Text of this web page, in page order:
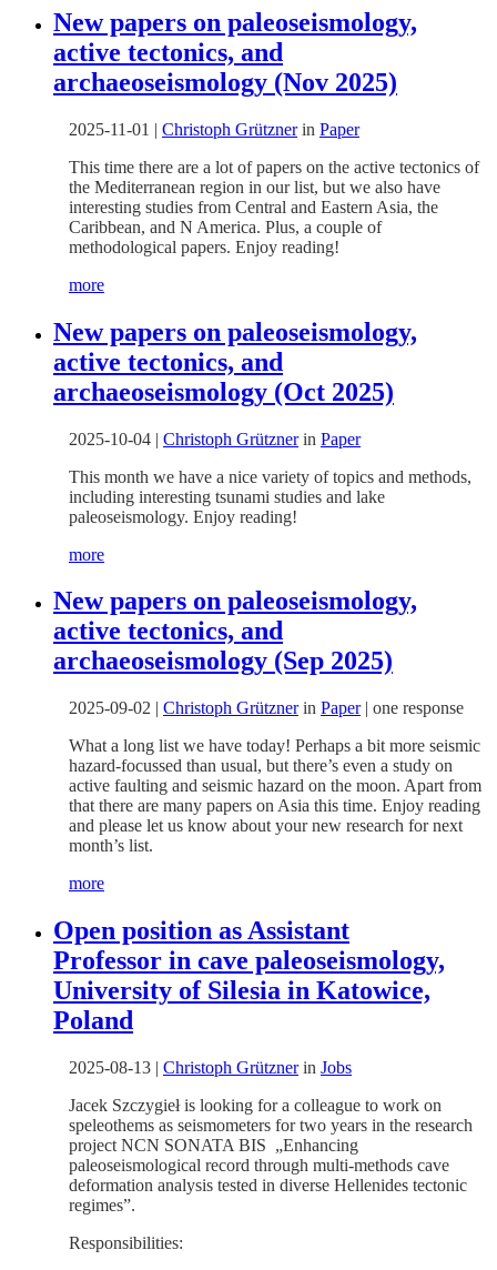
New papers on paleoseismology,
active tectonics, and
archaeoseismology (Nov 2025)
2025-11-01 | Christoph Grütznerin Paper
This time there are a lot of papers on the active tectonics of
the Mediterranean region in our list, but we also have
interesting studies from Central and Eastern Asia, the
Caribbean, and N America. Plus, a couple of
methodological papers. Enjoy reading!
more
New papers on paleoseismology,
active tectonics, and
archaeoseismology (Oct 2025)
2025-10-04 | Christoph Grütznerin Paper
This month we have a nice variety of topics and methods,
including interesting tsunami studies and lake
paleoseismology. Enjoy reading!
more
New papers on paleoseismology,
active tectonics, and
archaeoseismology (Sep 2025)
2025-09-02 | Christoph Grütznerin Paper| one response
What a long list we have today! Perhaps a bit more seismic
hazard-focussed than usual, but there’s even a study on
active faulting and seismic hazard on the moon. Apart from
that there are many papers on Asia this time. Enjoy reading
and please let us know about your new research for next
month’s list.
more
Open position as Assistant
Professor in cave paleoseismology,
University of Silesia in Katowice,
Poland
2025-08-13 | Christoph Grütznerin Jobs
Jacek Szczygieł is looking for a colleague to work on
speleothems as seismometers for two years in the research
project NCN SONATA BIS „Enhancing
paleoseismological record through multi-methods cave
deformation analysis tested in diverse Hellenides tectonic
regimes”.
Responsibilities: